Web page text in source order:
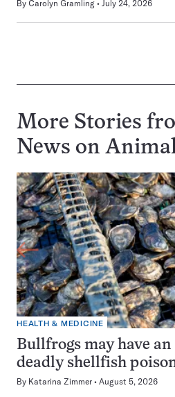
By Carolyn Gramling July 24, 2026
More Stories
News on
HEALTH & MEDICINE
Bullfrogs may have
deadly shellfish
By Katarina Zimmer August 5, 2026